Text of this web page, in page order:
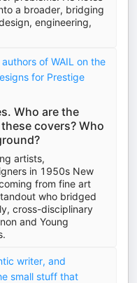
a broader, bridging
engineering,
of WAIL on the
for Prestige
Who are the
covers? Who
artists,
in 1950s New
from fine art
who bridged
cross-disciplinary
and Young
writer, and
small stuff that